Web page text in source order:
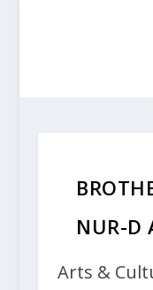
NUR-D
Arts &